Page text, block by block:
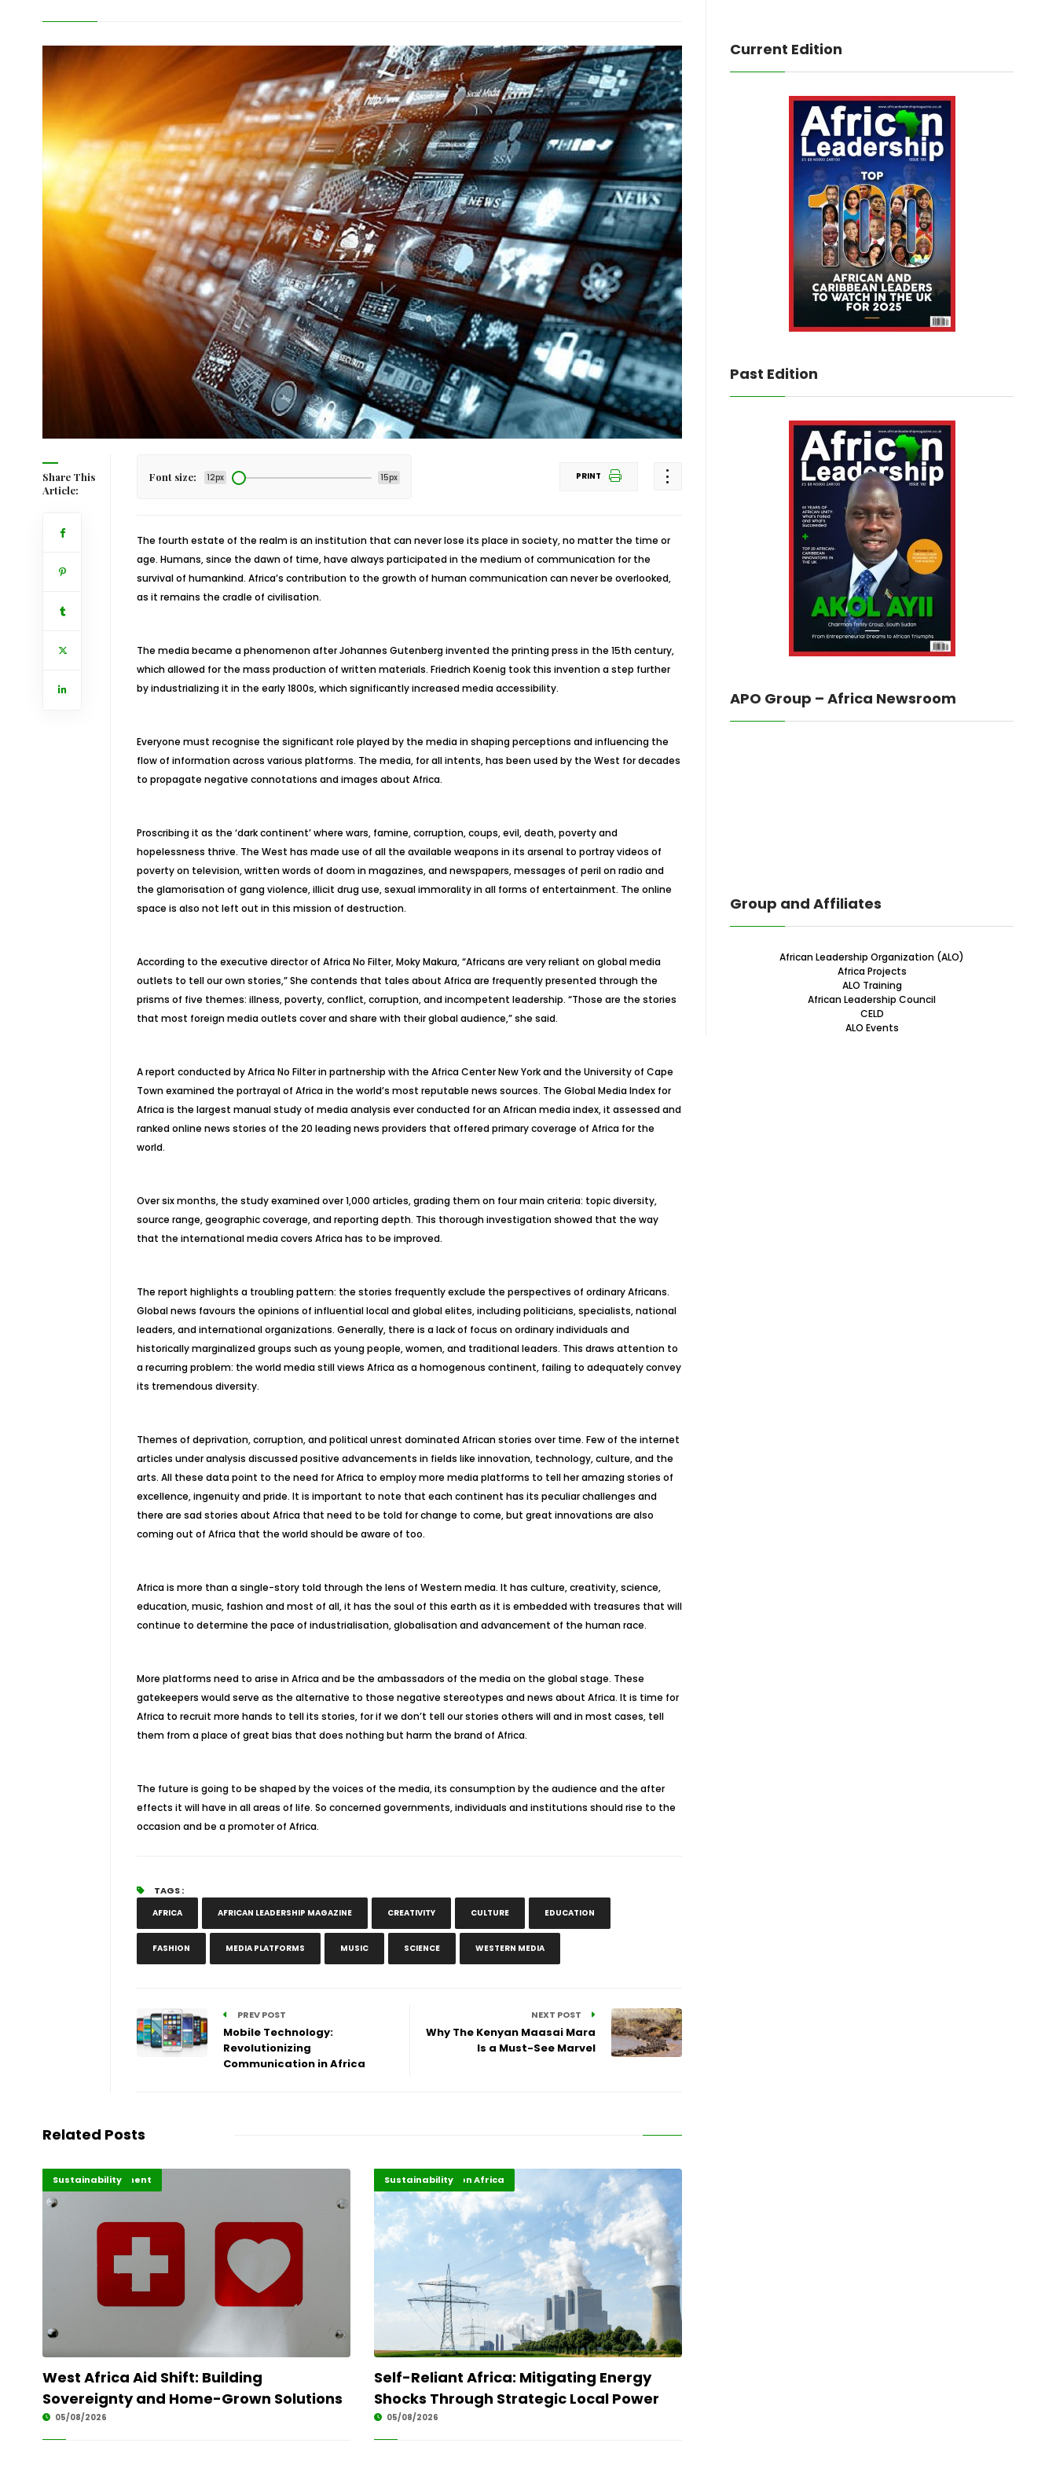
Share This
Article:
Font size: 12px 15px PRINT
The fourth estate of the realm is an institution that can never lose its place in society, no matter the time or
age. Humans, since the dawn of time, have always participated in the medium of communication for the
survival of humankind. Africa’s contribution to the growth of human communication can never be overlooked,
as it remains the cradle of civilisation.
The media became a phenomenon after Johannes Gutenberg invented the printing press in the 15th century,
which allowed for the mass production of written materials. Friedrich Koenig took this invention a step further
by industrializing it in the early 1800s, which significantly increased media accessibility.
Everyone must recognise the significant role played by the media in shaping perceptions and influencing the
flow of information across various platforms. The media, for all intents, has been used by the West for decades
to propagate negative connotations and images about Africa.
Proscribing it as the ‘dark continent’ where wars, famine, corruption, coups, evil, death, poverty and
hopelessness thrive. The West has made use of all the available weapons in its arsenal to portray videos of
poverty on television, written words of doom in magazines, and newspapers, messages of peril on radio and
the glamorisation of gang violence, illicit drug use, sexual immorality in all forms of entertainment. The online
space is also not left out in this mission of destruction.
According to the executive director of Africa No Filter, Moky Makura, “Africans are very reliant on global media
outlets to tell our own stories,” She contends that tales about Africa are frequently presented through the
prisms of five themes: illness, poverty, conflict, corruption, and incompetent leadership. “Those are the stories
that most foreign media outlets cover and share with their global audience,” she said.
A report conducted by Africa No Filter in partnership with the Africa Center New York and the University of Cape
Town examined the portrayal of Africa in the world’s most reputable news sources. The Global Media Index for
Africais the largest manual study of media analysis ever conducted for an African media index, it assessed and
ranked online news stories of the 20 leading news providers that offered primary coverage of Africa for the
world.
Over six months, the study examined over 1,000 articles, grading them on four main criteria: topic diversity,
source range, geographic coverage, and reporting depth. This thorough investigation showed that the way
that the international media covers Africa has to be improved.
The report highlights a troubling pattern: the stories frequently exclude the perspectives of ordinary Africans.
Global news favours the opinions of influential local and global elites, including politicians, specialists, national
leaders, and international organizations. Generally, there is a lack of focus on ordinary individuals and
historically marginalized groups such as young people, women, and traditional leaders. This draws attention to
a recurring problem: the world media still views Africa as a homogenous continent, failing to adequately convey
its tremendous diversity.
Themes of deprivation, corruption, and political unrest dominated African stories over time. Few of the internet
articles under analysis discussed positive advancements in fields like innovation, technology, culture, and the
arts. All these data point to the need for Africa to employ more media platforms to tell her amazing stories of
excellence, ingenuity and pride. It is important to note that each continent has its peculiar challenges and
there are sad stories about Africa that need to be told for change to come, but great innovations are also
coming out of Africa that the world should be aware of too.
Africa is more than a single-story told through the lens of Western media. It has culture, creativity, science,
education, music, fashion and most of all, it has the soul of this earth as it is embedded with treasures that will
continue to determine the pace of industrialisation, globalisation and advancement of the human race.
More platforms need to arise in Africa and be the ambassadors of the media on the global stage. These
gatekeepers would serve as the alternative to those negative stereotypes and news about Africa. It is time for
Africa to recruit more hands to tell its stories, for if we don’t tell our stories others will and in most cases, tell
them from a place of great bias that does nothing but harm the brand of Africa.
The future is going to be shaped by the voices of the media, its consumption by the audience and the after
effects it will have in all areas of life. So concerned governments, individuals and institutions should rise to the
occasion and be a promoter of Africa.
TAGS :
AFRICA AFRICAN LEADERSHIP MAGAZINE CREATIVITY CULTURE EDUCATION
FASHION MEDIA PLATFORMS MUSIC SCIENCE WESTERN MEDIA
PREV POST
Mobile Technology:
Revolutionizing
Communication in Africa
NEXT POST
Why The Kenyan Maasai Mara
Is a Must-See Marvel
Related Posts
Africa Development
Highlights
Sustainability
West Africa Aid Shift: Building
Sovereignty and Home-Grown Solutions
05/08/2026
Energy Transition Africa
Highlights
Sustainability
Self-Reliant Africa: Mitigating Energy
Shocks Through Strategic Local Power
05/08/2026
Current Edition
Past Edition
APO Group – Africa Newsroom
Group and Affiliates
African Leadership Organization (ALO)
Africa Projects
ALO Training
African Leadership Council
CELD
ALO Events